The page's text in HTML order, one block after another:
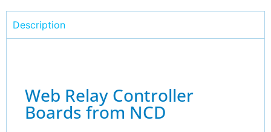
Description
Web Relay Controller
Boards from NCD